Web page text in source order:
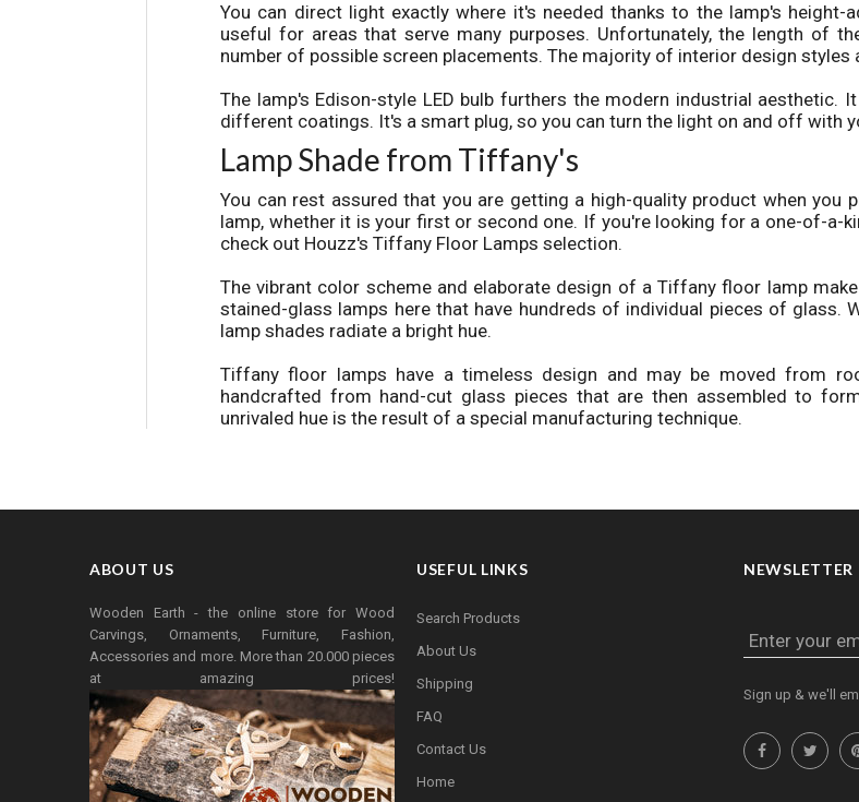
You can direct light exactly where it's needed thanks to the lamp's height-
useful for areas that serve many purposes. Unfortunately, the length of
number of possible screen placements. The majority of interior design styles
The lamp's Edison-style LED bulb furthers the modern industrial aesthetic.
different coatings. It's a smart plug, so you can turn the light on and off with
Lamp Shade from Tiffany's
You can rest assured that you are getting a high-quality product when you
lamp, whether it is your first or second one. If you're looking for a one-of-a-
check out Houzz's Tiffany Floor Lamps selection.
The vibrant color scheme and elaborate design of a Tiffany floor lamp
stained-glass lamps here that have hundreds of individual pieces of glass.
lamp shades radiate a bright hue.
Tiffany floor lamps have a timeless design and may be moved from
handcrafted from hand-cut glass pieces that are then assembled to
unrivaled hue is the result of a special manufacturing technique.
ABOUT US
Wooden Earth - the online store for Wood
Carvings, Ornaments, Furniture, Fashion,
Accessories and more. More than 20.000 pieces
at amazing prices!
USEFUL LINKS
Search Products
About Us
Shipping
FAQ
Contact Us
Home
NEWSLETTER
Enter your
Sign up & we'll